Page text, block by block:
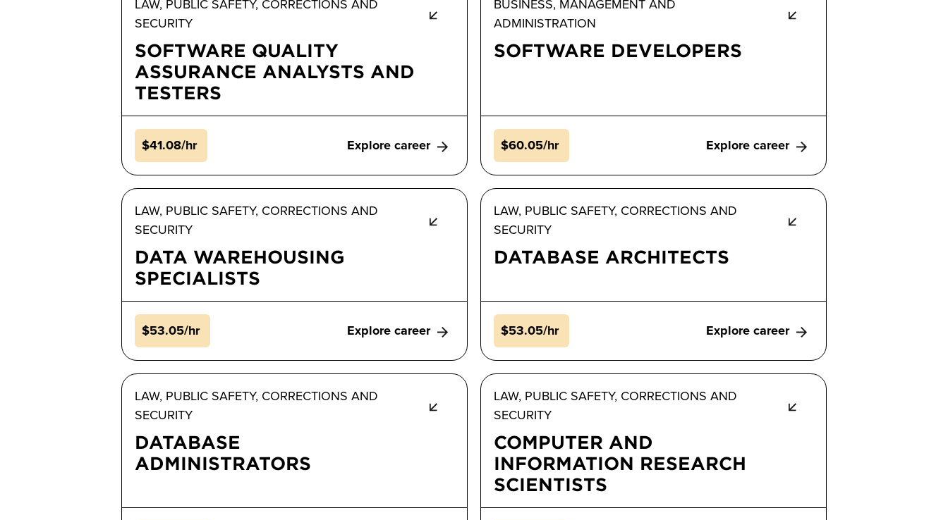
LAW, PUBLIC SAFETY, CORRECTIONS AND
SECURITY
SOFTWARE QUALITY
ASSURANCE ANALYSTS AND
TESTERS
$41.08/hr Explore career
BUSINESS, MANAGEMENT AND
ADMINISTRATION
SOFTWARE DEVELOPERS
$60.05/hr Explore career
LAW, PUBLIC SAFETY, CORRECTIONS AND
SECURITY
DATA WAREHOUSING
SPECIALISTS
$53.05/hr Explore career
LAW, PUBLIC SAFETY, CORRECTIONS AND
SECURITY
DATABASE ARCHITECTS
$53.05/hr Explore career
LAW, PUBLIC SAFETY, CORRECTIONS AND
SECURITY
DATABASE
ADMINISTRATORS
LAW, PUBLIC SAFETY, CORRECTIONS AND
SECURITY
COMPUTER AND
INFORMATION RESEARCH
SCIENTISTS